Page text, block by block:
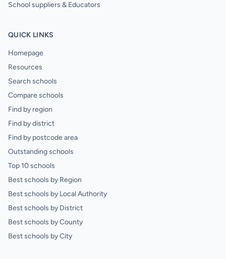
School suppliers & Educators
QUICK LINKS
Homepage
Resources
Search schools
Compare schools
Find by region
Find by district
Find by postcode area
Outstanding schools
Top 10 schools
Best schools by Region
Best schools by Local Authority
Best schools by District
Best schools by County
Best schools by City